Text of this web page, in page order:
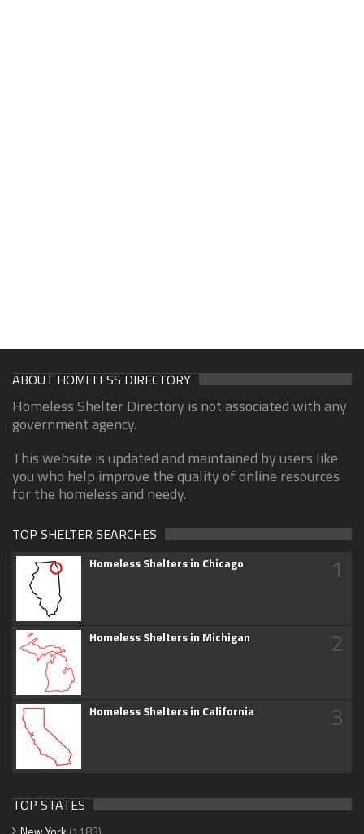
ABOUT HOMELESS DIRECTORY
Homeless Shelter Directory is not associated with any
government agency.
This website is updated and maintained by users like
you who help improve the quality of online resources
for the homeless and needy.
TOP SHELTER SEARCHES
Homeless Shelters in Chicago 1
Homeless Shelters in Michigan 2
Homeless Shelters in California 3
TOP STATES